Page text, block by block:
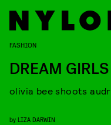
FASHION
DREAM GIRLS
olivia bee shoots
by LIZA DARWIN